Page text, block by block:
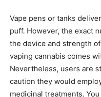
Vape pens or tanks
puff. However, the exact
the device and strength
vaping cannabis comes
Nevertheless, users are
caution they would
medicinal treatments.